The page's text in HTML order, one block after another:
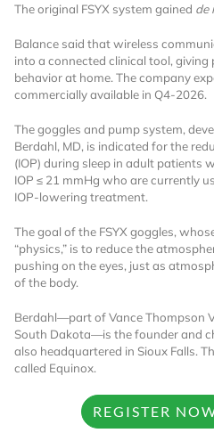
I AM AN INDUSTRY
I AM A MEDICAL
Already
Account?
SIGN IN
Register A
The original FSYX system gained de
Balance said that wireless
into a connected clinical tool,
behavior at home. The company
commercially available in Q4-2026.
The goggles and pump system,
Berdahl, MD, is indicated for the
(IOP) during sleep in adult patients
IOP ≤ 21 mmHg who are currently
IOP-lowering treatment.
The goal of the FSYX goggles,
“physics,” is to reduce the
pushing on the eyes, just as
of the body.
Berdahl—part of Vance Thompson
South Dakota—is the founder and
also headquartered in Sioux Falls.
called Equinox.
REGISTER